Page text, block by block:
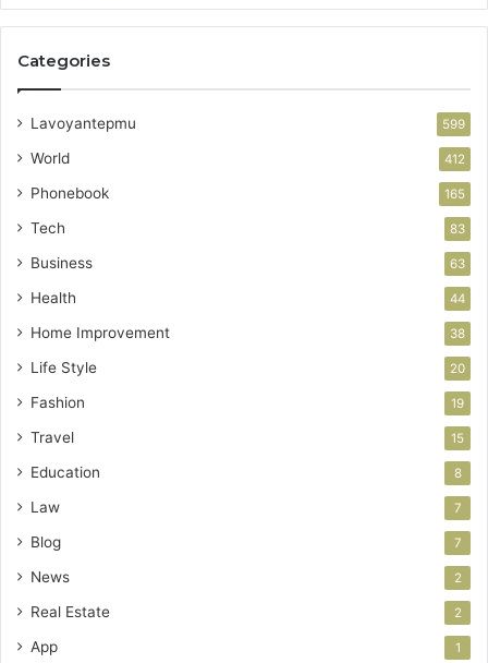
Categories
Lavoyantepmu 599
World 412
Phonebook 165
Tech 83
Business 63
Health 44
Home Improvement 38
Life Style 20
Fashion 19
Travel 15
Education 8
Law 7
Blog 7
News 2
Real Estate 2
App 1